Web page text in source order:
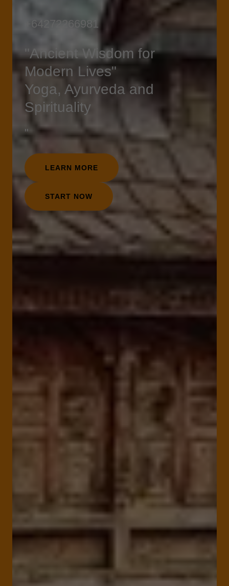
+64272266981
"Ancient Wisdom for
Modern Lives"
Yoga, Ayurveda and
Spirituality
"
LEARN MORE
START NOW